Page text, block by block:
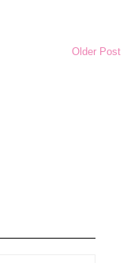
Older Post